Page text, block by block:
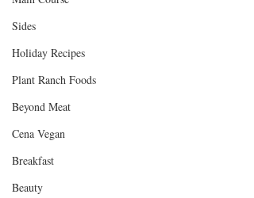
Sides
Holiday Recipes
Plant Ranch Foods
Beyond Meat
Cena Vegan
Breakfast
Beauty